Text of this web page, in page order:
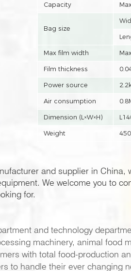
Capacity
Bag size
Max film width
Film thickness
Power source
Air consumption
Dimension (L×W×H)
Weight
and supplier in
We welcome you to
for.
and technology
machinery, animal food
with total food-production
to handle their ever changing